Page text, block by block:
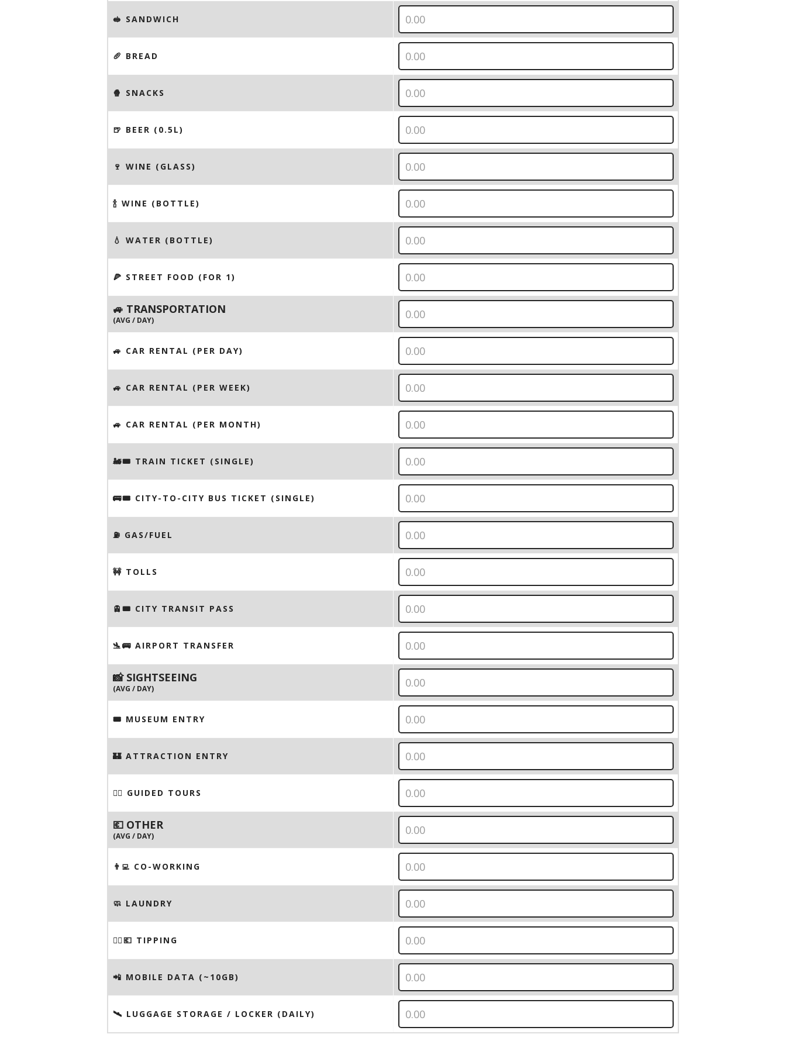
🥪 SANDWICH
🥖 BREAD
🍿 SNACKS
🍺 BEER (0.5L)
🍷 WINE (GLASS)
🍾 WINE (BOTTLE)
💧 WATER (BOTTLE)
🍕 STREET FOOD (FOR 1)
🚙 TRANSPORTATION
(AVG / DAY)
🚙 CAR RENTAL (PER DAY)
🚙 CAR RENTAL (PER WEEK)
🚙 CAR RENTAL (PER MONTH)
🚂🎟️ TRAIN TICKET (SINGLE)
🚌🎟️ CITY-TO-CITY BUS TICKET (SINGLE)
⛽️ GAS/FUEL
🚧 TOLLS
🚊🎟️ CITY TRANSIT PASS
🛬🚌 AIRPORT TRANSFER
📸 SIGHTSEEING
(AVG / DAY)
🎟 MUSEUM ENTRY
🏰 ATTRACTION ENTRY
🚶‍♂️ GUIDED TOURS
💶 OTHER
(AVG / DAY)
👨‍💻 CO-WORKING
🧼 LAUNDRY
💁‍♂️💶 TIPPING
📲 MOBILE DATA (~10GB)
🛰️ LUGGAGE STORAGE / LOCKER (DAILY)